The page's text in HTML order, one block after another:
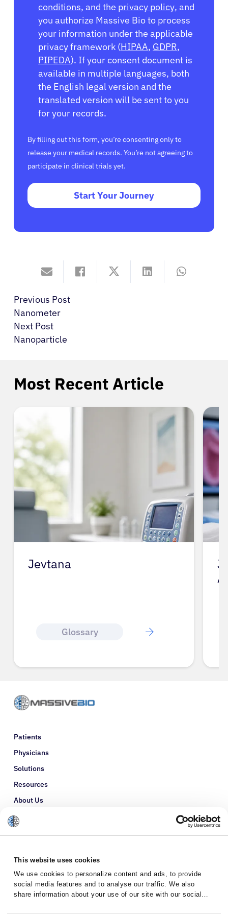
This website uses cookies
We use cookies to personalize content and ads, to provide
social media features and to analyse our traffic. We also
share information about your use of our site with our social
conditions, and the privacy policy, and
you authorize Massive Bio to process
your information under the applicable
privacy framework (HIPAA, GDPR,
PIPEDA). If your consent document is
available in multiple languages, both
the English legal version and the
translated version will be sent to you
for your records.
By filling out this form, you’re consenting only to
release your medical records. You’re not agreeing to
participate in clinical trials yet.
Start Your Journey
Previous Post
Nanometer
Next Post
Nanoparticle
Most Recent Article
Jevtana
Glossary
J
Patients
Physicians
Solutions
Resources
About Us
Refer a Patient